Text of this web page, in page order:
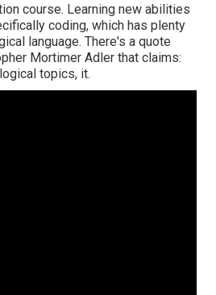
course. Learning new abilities
coding, which has plenty
language. There's a quote
Mortimer Adler that claims:
topics, it.